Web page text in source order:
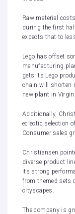
Raw material
during the first
expects that to
Lego has offset
manufacturing
gets its Lego
chain will shorten
new plant in
Additionally,
eclectic selection
Consumer sales
Christiansen
diverse product
its strong
from themed sets
cityscapes.
The company is